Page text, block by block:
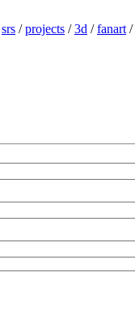
srs /projects /3d /fanart /